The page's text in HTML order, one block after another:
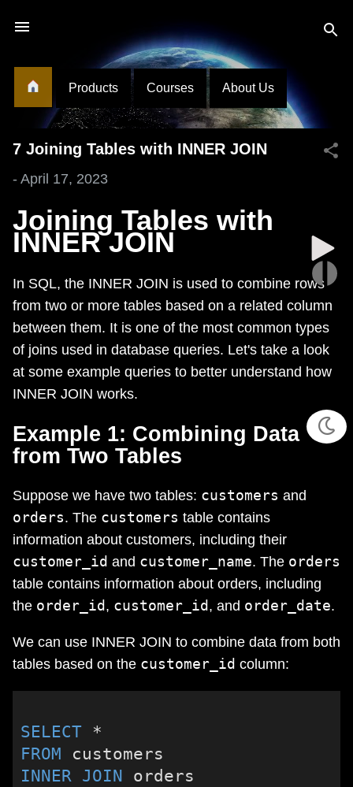
Products Courses About Us
7 Joining Tables with INNER JOIN
- April 17, 2023
Joining Tables with
INNER JOIN
In SQL, the INNER JOIN is used to combine rows
from two or more tables based on a related column
between them. It is one of the most common types
of joins used in database queries. Let's take a look
at some example queries to better understand how
INNER JOIN works.
Example 1: Combining Data
from Two Tables
Suppose we have two tables: customers and
orders. The customers table contains
information about customers, including their
customer_id and customer_name. The orders
table contains information about orders, including
the order_id , customer_id , and order_date.
We can use INNER JOIN to combine data from both
tables based on the customer_id column:
SELECT
*
FROM
INNER JOIN